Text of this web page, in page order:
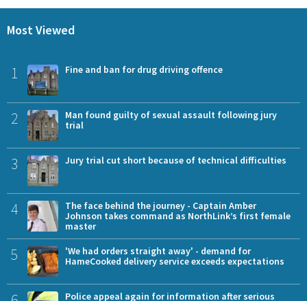
Most Viewed
1 Fine and ban for drug driving offence
2
Man found guilty of sexual assault following jury
trial
3 Jury trial cut short because of technical difficulties
4
The face behind the journey - Captain Amber
Johnson takes command as NorthLink’s first female
master
5
'We had orders straight away' - demand for
HameCooked delivery service exceeds expectations
Police appeal again for information after serious